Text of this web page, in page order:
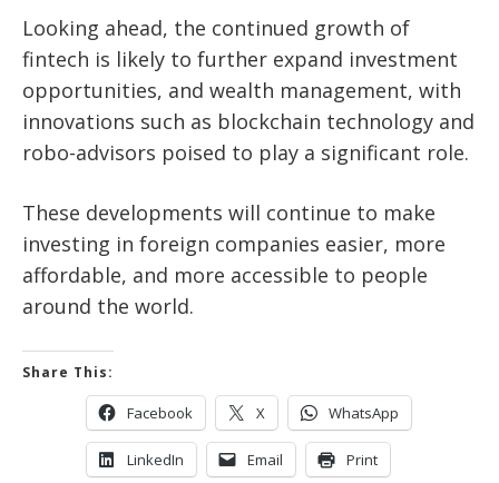
Looking ahead, the continued growth of
fintech is likely to further expand investment
opportunities, and wealth management, with
innovations such as blockchain technology and
robo-advisors poised to play a significant role.
These developments will continue to make
investing in foreign companies easier, more
affordable, and more accessible to people
around the world.
Share This:
Facebook X WhatsApp
LinkedIn Email Print